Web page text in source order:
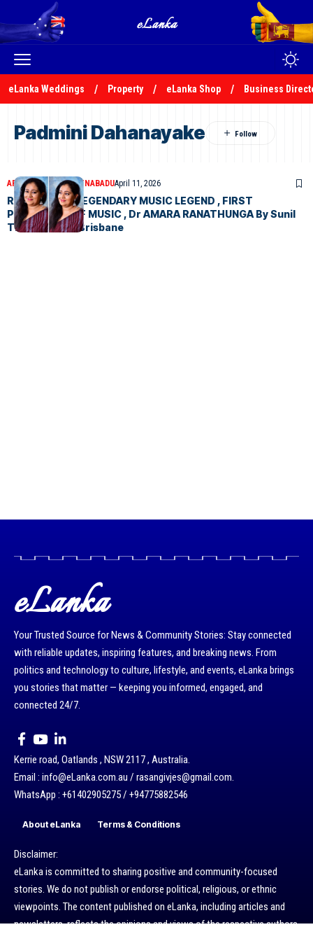
eLanka Weddings Property eLanka Shop Business
Padmini Dahanayake
ARTICLESSUNIL THENABADUApril 11, 2026
REMINISCING LEGENDARY MUSIC LEGEND , FIRST
PROFESSOR OF MUSIC , Dr AMARA RANATHUNGA By Sunil
Thenabadu in Brisbane
eLanka
Your Trusted Source for News & Community Stories: Stay connected
with reliable updates, inspiring features, and breaking news. From
politics and technology to culture, lifestyle, and events, eLanka brings
you stories that matter — keeping you informed, engaged, and
connected 24/7.
Kerrie road, Oatlands , NSW 2117 , Australia.
Email : info@eLanka.com.au / rasangivjes@gmail.com.
WhatsApp : +61402905275 / +94775882546
About eLanka Terms & Conditions
Disclaimer:
eLanka is committed to sharing positive and community-focused
stories. We do not publish or endorse political, religious, or ethnic
viewpoints. The content published on eLanka, including articles and
newsletters, reflects the opinions and views of the respective authors